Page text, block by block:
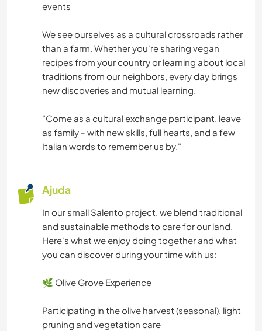
events
We see ourselves as a cultural crossroads rather
than a farm. Whether you're sharing vegan
recipes from your country or learning about local
traditions from our neighbors, every day brings
new discoveries and mutual learning.
"Come as a cultural exchange participant, leave
as family - with new skills, full hearts, and a few
Italian words to remember us by."
Ajuda
In our small Salento project, we blend traditional
and sustainable methods to care for our land.
Here's what we enjoy doing together and what
you can discover during your time with us:
🌿 Olive Grove Experience
Participating in the olive harvest (seasonal), light
pruning and vegetation care